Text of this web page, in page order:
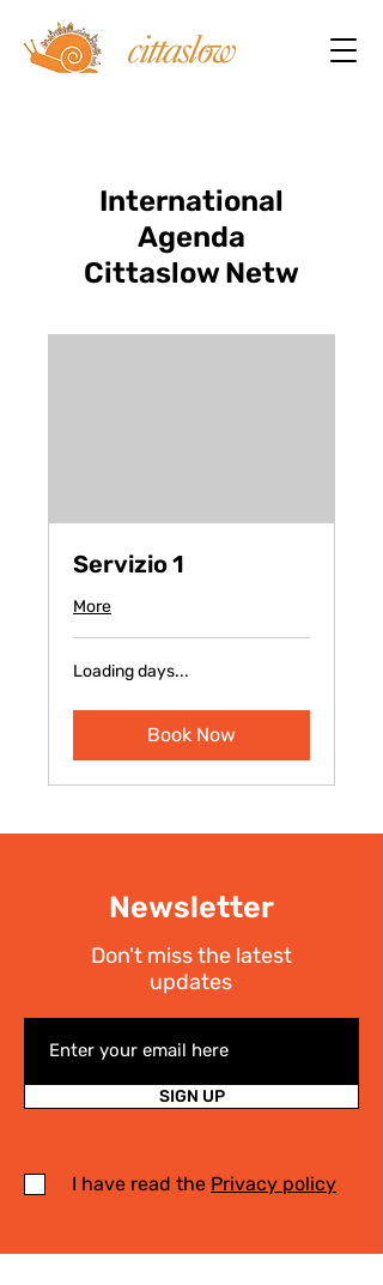
International
Agenda
Cittaslow Netw
Servizio 1
More
Loading days...
Book Now
Newsletter
Don't miss the latest
updates
SIGN UP
I have read the Privacy policy